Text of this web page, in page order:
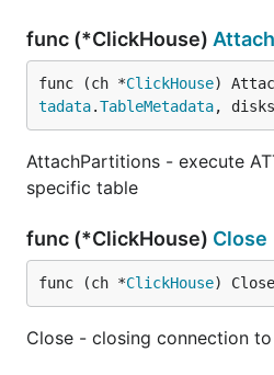
func (*ClickHouse)
func (ch *ClickHouse)
tadata.TableMetadata,
AttachPartitions - execute
specific table
func (*ClickHouse) Close
func (ch *ClickHouse)
Close - closing connection